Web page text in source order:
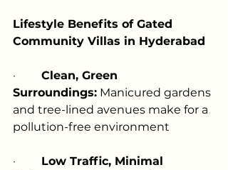
Lifestyle Benefits of Gated
Community Villas in Hyderabad
· Clean, Green
Surroundings: Manicured gardens
and tree-lined avenues make for a
pollution-free environment
· Low Traffic, Minimal